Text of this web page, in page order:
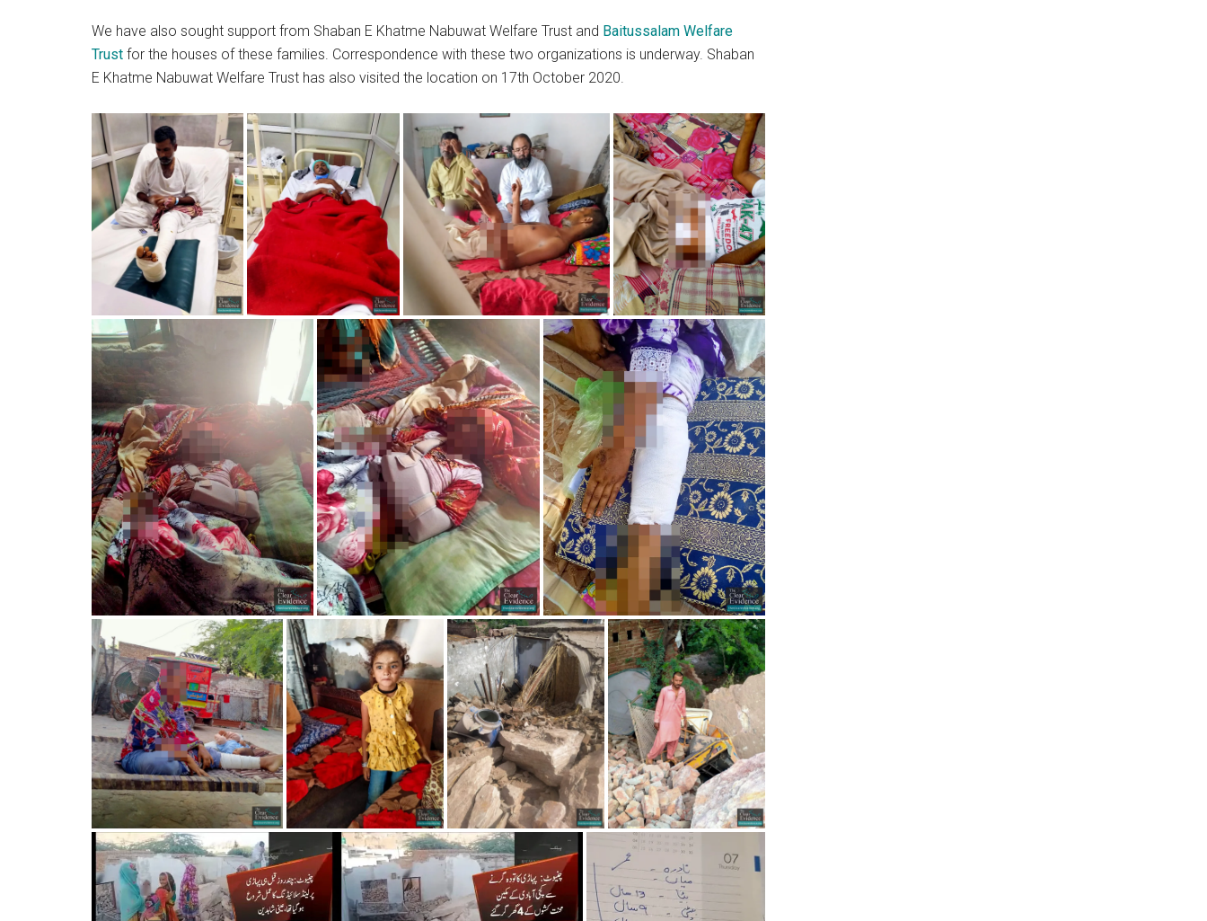
We have also sought support from Shaban E Khatme Nabuwat Welfare Trust and Baitussalam Welfare
Trust for the houses of these families. Correspondence with these two organizations is underway. Shaban
E Khatme Nabuwat Welfare Trust has also visited the location on 17th October 2020.